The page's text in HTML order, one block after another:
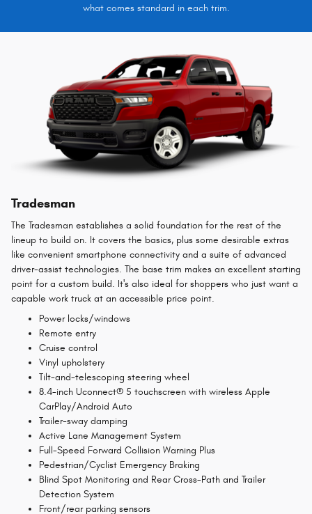
what comes standard in each trim.
Tradesman
The Tradesman establishes a solid foundation for the rest of the
lineup to build on. It covers the basics, plus some desirable extras
like convenient smartphone connectivity and a suite of advanced
driver-assist technologies. The base trim makes an excellent starting
point for a custom build. It's also ideal for shoppers who just want a
capable work truck at an accessible price point.
Power locks/windows
Remote entry
Cruise control
Vinyl upholstery
Tilt-and-telescoping steering wheel
8.4-inch Uconnect® 5 touchscreen with wireless Apple
CarPlay/Android Auto
Trailer-sway damping
Active Lane Management System
Full-Speed Forward Collision Warning Plus
Pedestrian/Cyclist Emergency Braking
Blind Spot Monitoring and Rear Cross-Path and Trailer
Detection System
Front/rear parking sensors